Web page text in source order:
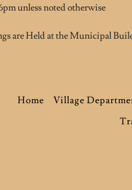
unless noted otherwise
are Held at the Municipal
Home Village